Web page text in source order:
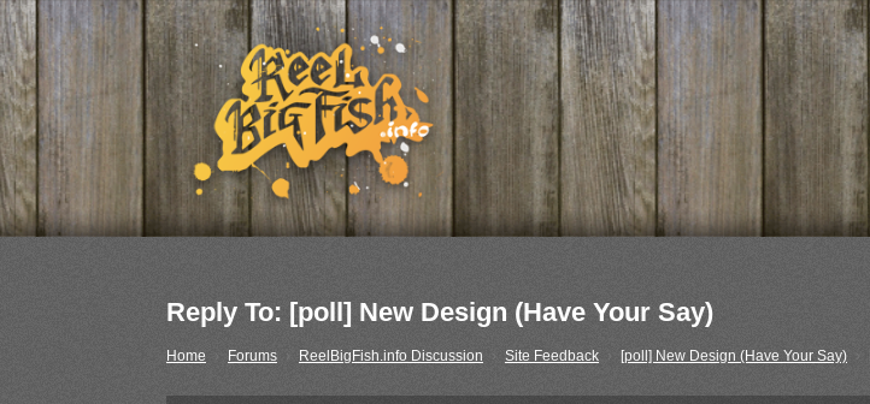
Reply To: [poll] New Design (Have Your Say)
Home Forums ReelBigFish.info Discussion Site Feedback [poll] New Design (Have Your Say)